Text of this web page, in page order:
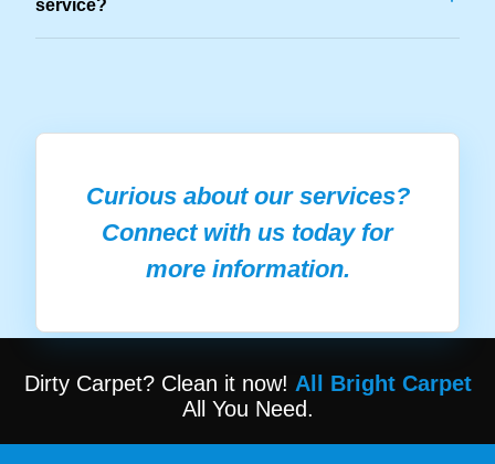
service?
Curious about our services?
Connect with us today for
more information.
Dirty Carpet? Clean it now! All Bright Carpet
All You Need.